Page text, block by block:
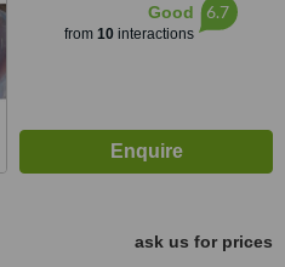
Good
from 10interactions
6.7
ask us for prices